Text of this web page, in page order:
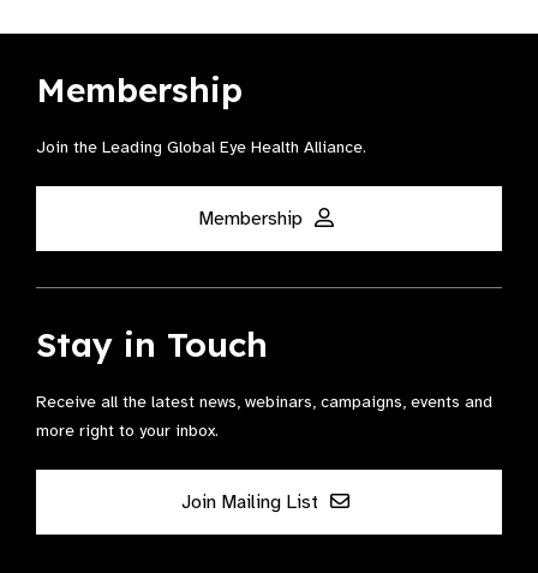
Membership
Join the Leading Global Eye Health Alliance​.
Membership
Stay in Touch
Receive all the latest news, webinars, campaigns, events and
more right to your inbox.
Join Mailing List